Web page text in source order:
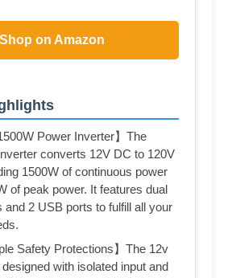
Shop on Amazon
Power Inverter】The
converts 12V DC to 120V
1500W of continuous power
of peak power. It features dual
and 2 USB ports to fulfill all your
Safety Protections】The 12v
with isolated input and